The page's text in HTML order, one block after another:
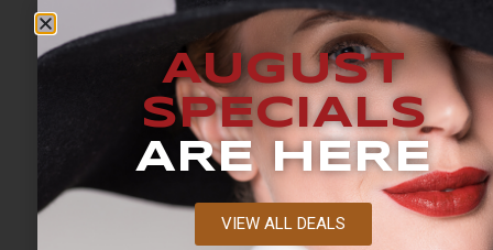
AUGUST
SPECIALS
ARE HERE
VIEW ALL DEALS